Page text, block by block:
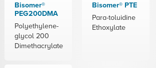
Bisomer®
PEG200DMA
Polyethylene-
glycol 200
Dimethacrylate
Bisomer® PTE
Para-toluidine
Ethoxylate